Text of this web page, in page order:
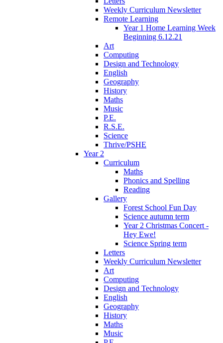
Weekly Curriculum Newsletter
Remote Learning
Year 1 Home Learning Week
Beginning 6.12.21
Art
Computing
Design and Technology
English
Geography
History
Maths
Music
P.E.
R.S.E.
Science
Thrive/PSHE
Year 2
Curriculum
Maths
Phonics and Spelling
Reading
Gallery
Forest School Fun Day
Science autumn term
Year 2 Christmas Concert -
Hey Ewe!
Science Spring term
Letters
Weekly Curriculum Newsletter
Art
Computing
Design and Technology
English
Geography
History
Maths
Music